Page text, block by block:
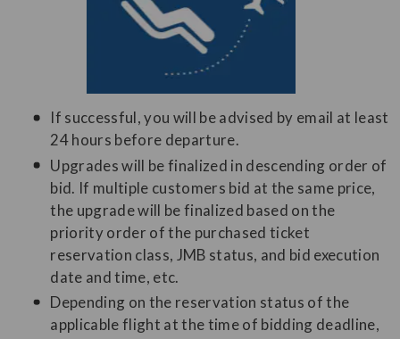
If successful, you will be advised by email at least
24 hours before departure.
Upgrades will be finalized in descending order of
bid. If multiple customers bid at the same price,
the upgrade will be finalized based on the
priority order of the purchased ticket
reservation class, JMB status, and bid execution
date and time, etc.
Depending on the reservation status of the
applicable flight at the time of bidding deadline,